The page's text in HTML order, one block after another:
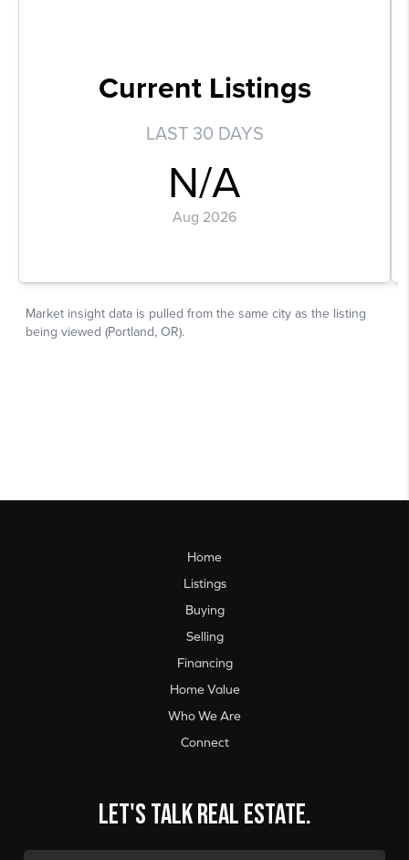
Home
Listings
Buying
Selling
Financing
Home Value
Who We Are
Connect
Let's talk real estate.